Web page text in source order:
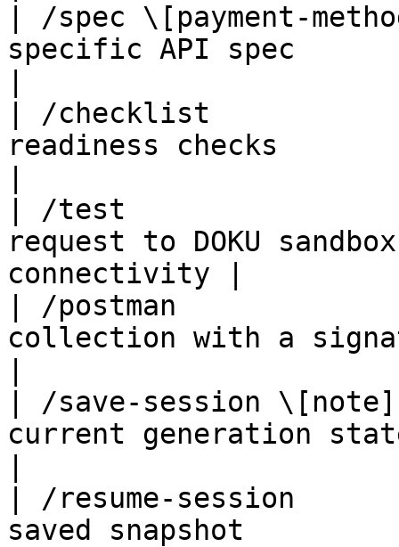
| /spec \[payment-
specific API spec
| /checklist
readiness checks
| /test
request to DOKU
connectivity |
| /postman
collection with a
| /save-session
current generation
| /resume-session
saved snapshot